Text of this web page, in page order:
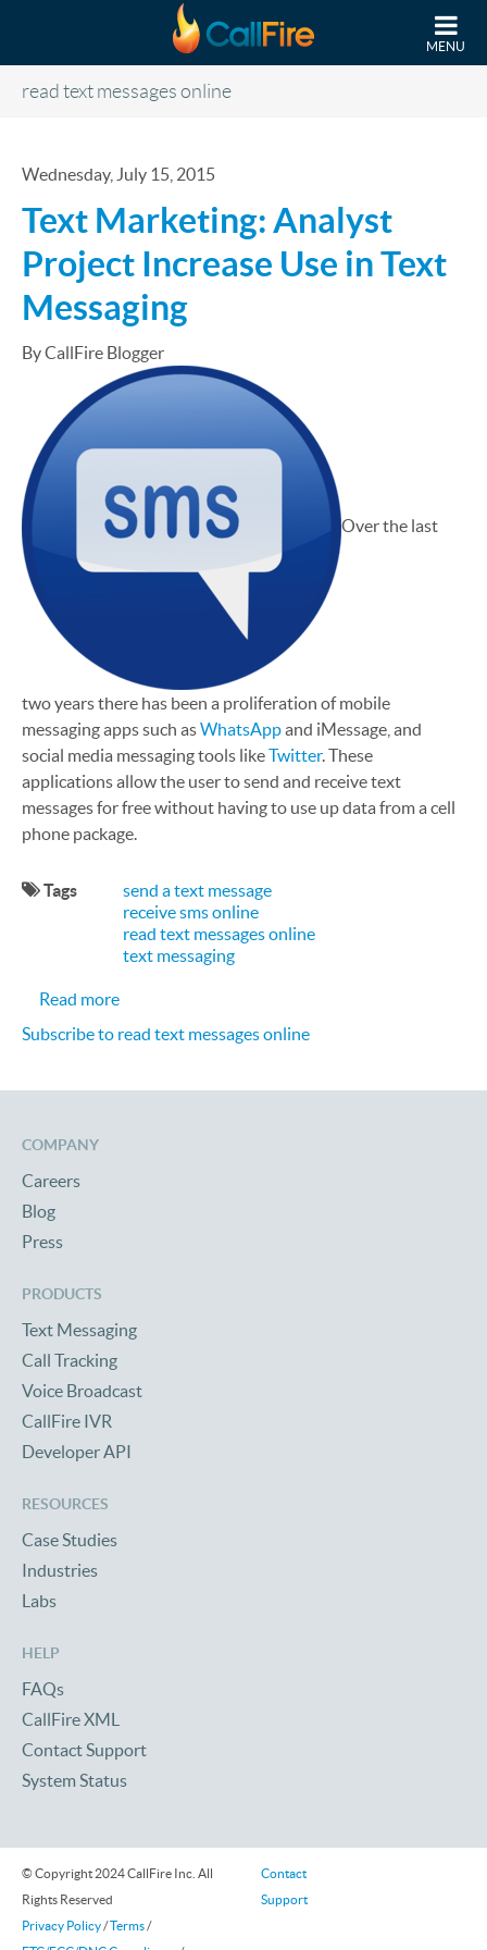
MENU
read text messages online
Wednesday, July 15, 2015
Text Marketing: Analyst
Project Increase Use in Text
Messaging
By CallFire Blogger
Over the last
two years there has been a proliferation of mobile
messaging apps such asWhatsAppand iMessage, and
social media messaging tools likeTwitter. These
applications allow the user to send and receive text
messages for free without having to use up data from a cell
phone package.
Tags
send a text message
receive sms online
read text messages online
text messaging
Read moreabout Text Marketing: Analyst Project Increase
Subscribe to read text messages online
COMPANY
Careers
Blog
Press
PRODUCTS
Text Messaging
Call Tracking
Voice Broadcast
CallFire IVR
Developer API
RESOURCES
Case Studies
Industries
Labs
HELP
FAQs
CallFire XML
Contact Support
System Status
© Copyright 2024 CallFire Inc. All
Rights Reserved
Privacy Policy/Terms/
Contact
Support